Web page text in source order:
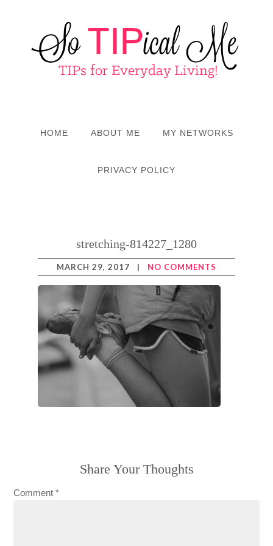
HOME ABOUT ME MY NETWORKS
PRIVACY POLICY
stretching-814227_1280
MARCH 29, 2017 | NO COMMENTS
Share Your Thoughts
Comment*